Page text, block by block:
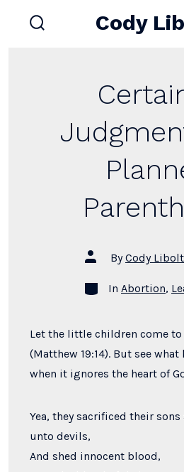
Cody
Post
author
ByCody Libolt
Categories
In Abortion,
Let the little children come to
(Matthew 19:14). But see
when it ignores the heart of
Yea, they sacrificed their
unto devils,
And shed innocent blood,